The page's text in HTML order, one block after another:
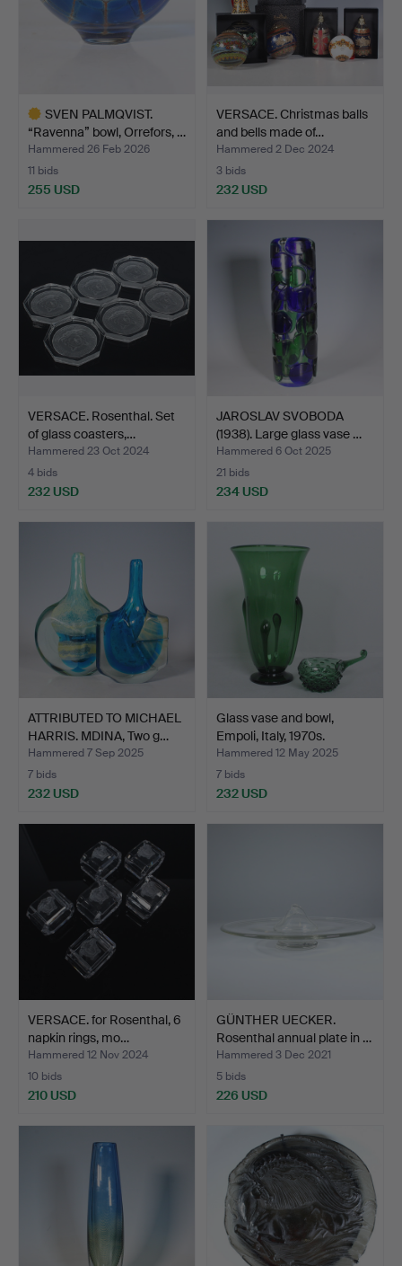
SVEN PALMQVIST.
“Ravenna” bowl, Orrefors, …
Hammered 26 Feb 2026
11 bids
255 USD
VERSACE. Christmas balls
and bells made of…
Hammered 2 Dec 2024
3 bids
232 USD
VERSACE. Rosenthal. Set
of glass coasters,…
Hammered 23 Oct 2024
4 bids
232 USD
JAROSLAV SVOBODA
(1938). Large glass vase …
Hammered 6 Oct 2025
21 bids
234 USD
ATTRIBUTED TO MICHAEL
HARRIS. MDINA, Two g…
Hammered 7 Sep 2025
7 bids
232 USD
Glass vase and bowl,
Empoli, Italy, 1970s.
Hammered 12 May 2025
7 bids
232 USD
VERSACE. for Rosenthal, 6
napkin rings, mo…
Hammered 12 Nov 2024
10 bids
210 USD
GÜNTHER UECKER.
Rosenthal annual plate in …
Hammered 3 Dec 2021
5 bids
226 USD